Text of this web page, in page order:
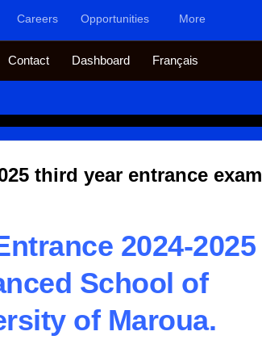
Careers Opportunities More
Contact Dashboard Français
third year entrance exam
2024-2025
School of
of Maroua.